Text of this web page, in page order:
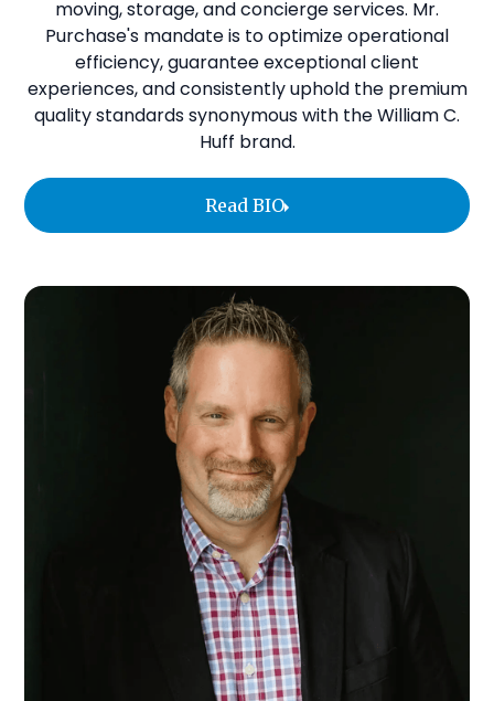
moving, storage, and concierge services. Mr.
Purchase's mandate is to optimize operational
efficiency, guarantee exceptional client
experiences, and consistently uphold the premium
quality standards synonymous with the William C.
Huff brand.
Read BIO